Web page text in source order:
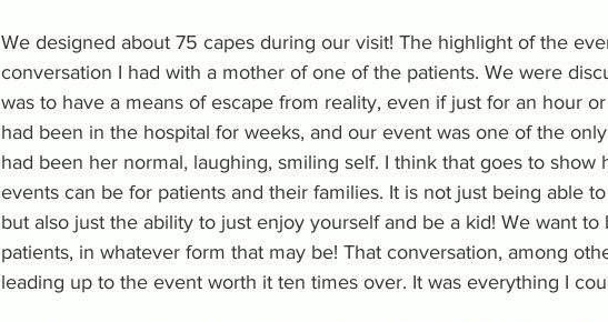
We designed about 75 capes during our visit! The highlight of the
conversation I had with a mother of one of the patients. We were
was to have a means of escape from reality, even if just for an hour
had been in the hospital for weeks, and our event was one of the
had been her normal, laughing, smiling self. I think that goes to show
events can be for patients and their families. It is not just being able
but also just the ability to just enjoy yourself and be a kid! We want
patients, in whatever form that may be! That conversation, among
leading up to the event worth it ten times over. It was everything I